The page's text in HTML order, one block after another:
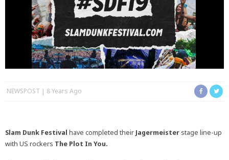
NEWSPOST 8 Years Ago
Slam Dunk Festival have completed their Jagermeister stage line-up
with US rockers The Plot In You.